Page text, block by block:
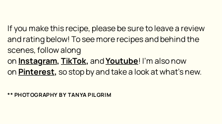
If you make this recipe, please be sure to leave a review
and rating below! To see more recipes and behind the
scenes, follow along
on Instagram, TikTok, andYoutube! I’m also now
on Pinterest, so stop by and take a look at what’s new.
** PHOTOGRAPHY BY TANYA PILGRIM